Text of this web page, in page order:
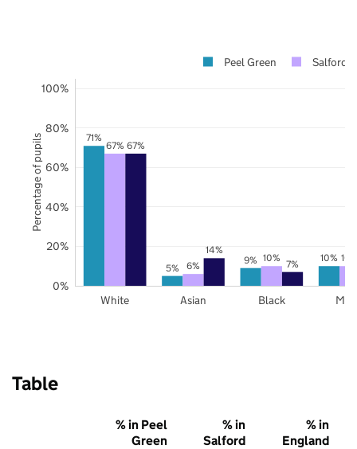
71%
5%
9% 10%
67%
6%
10%
67%
14%
7%
White Asian Black
0%
20%
40%
60%
80%
100%
Peel Green Salford
Percentage of pupils
Table
% in Peel
Green
% in
Salford
% in
England